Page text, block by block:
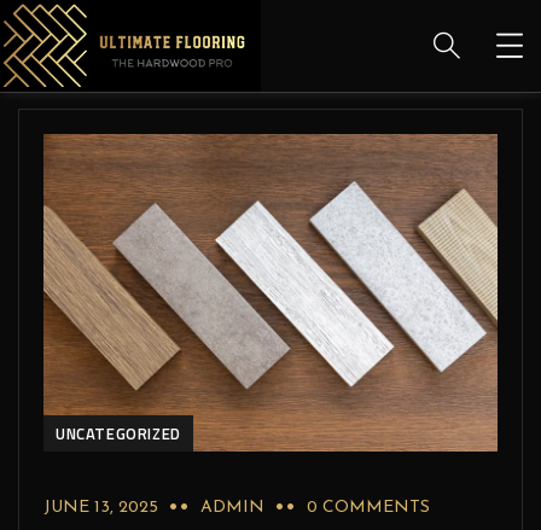
UNCATEGORIZED
JUNE 13, 2025 ADMIN 0 COMMENTS